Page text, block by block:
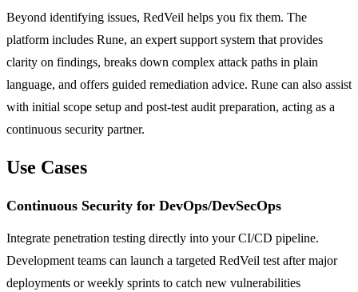
Beyond identifying issues, RedVeil helps you fix them. The
platform includes Rune, an expert support system that provides
clarity on findings, breaks down complex attack paths in plain
language, and offers guided remediation advice. Rune can also assist
with initial scope setup and post-test audit preparation, acting as a
continuous security partner.
Use Cases
Continuous Security for DevOps/DevSecOps
Integrate penetration testing directly into your CI/CD pipeline.
Development teams can launch a targeted RedVeil test after major
deployments or weekly sprints to catch new vulnerabilities